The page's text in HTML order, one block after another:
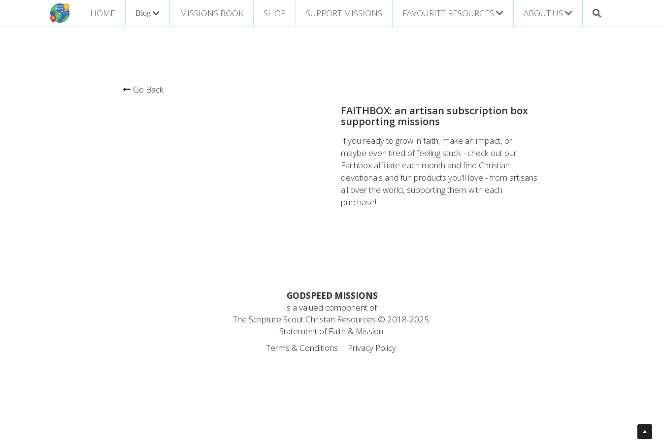
HOME Blog MISSIONS BOOK SHOP SUPPORT MISSIONS FAVOURITE RESOURCES ABOUT US
Go Back
FAITHBOX: an artisan subscription box
supporting missions
If you ready to grow in faith, make an impact, or
maybe even tired of feeling stuck - check out our
Faithbox affiliate each month and find Christian
devotionals and fun products you'll love - from artisans
all over the world, supporting them with each
purchase!
GODSPEED MISSIONS
is a valued component of
The Scripture Scout Christan Resources © 2018-2025
Statement of Faith & Mission
Terms & Conditions
Privacy Policy